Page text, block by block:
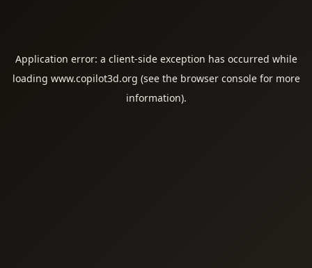
Application error: a client-side exception has occurred while
loading www.copilot3d.org (see the browser consolefor more
information).